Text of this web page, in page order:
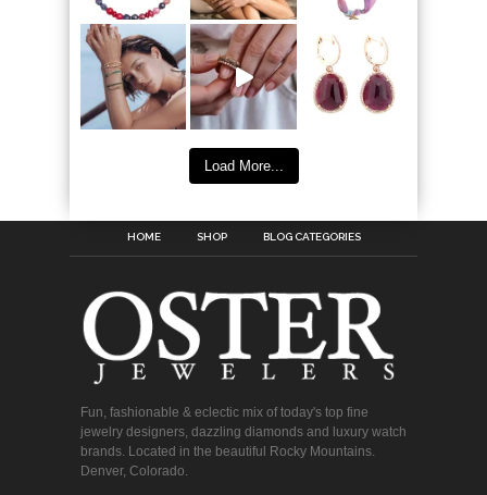
Load More...
HOME SHOP BLOG CATEGORIES
Fun, fashionable & eclectic mix of today's top fine
jewelry designers, dazzling diamonds and luxury watch
brands. Located in the beautiful Rocky Mountains.
Denver, Colorado.